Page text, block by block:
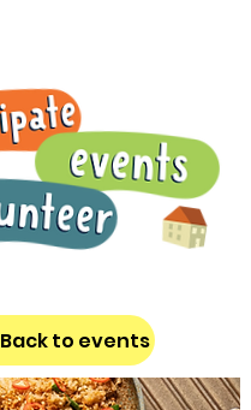
Back to events